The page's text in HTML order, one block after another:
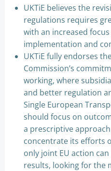
UKTiE believes the
regulations requires
with an increased
implementation and
UKTiE fully endorses
Commission’s
working, where
and better regulation
Single European
should focus on
a prescriptive
concentrate its efforts
only joint EU action
results, looking for the